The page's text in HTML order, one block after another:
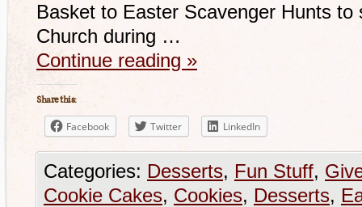
Basket to Easter Scavenger Hunts to
Church during …
Continue reading »
Share this:
Facebook Twitter LinkedIn
Categories: Desserts, Fun Stuff,
Cookie Cakes, Cookies, Desserts,